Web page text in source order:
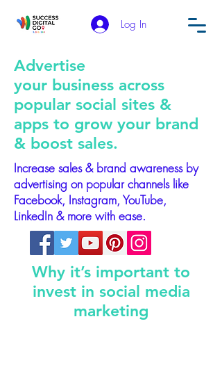
Log In
Advertise
your business across
popular social sites &
apps to grow your brand
& boost sales.
Increase sales & brand awareness by
advertising on popular channels like
Facebook, Instagram, YouTube,
LinkedIn & more with ease.
Why it’s important to
invest in social media
marketing